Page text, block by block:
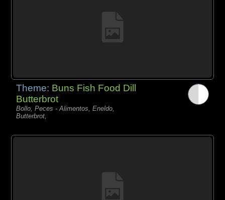
Theme: Buns Fish Food Dill
Butterbrot
Bollo, Peces - Alimentos, Eneldo,
Butterbrot,